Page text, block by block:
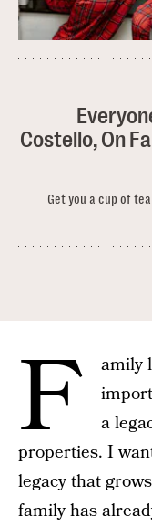
Costello, On
Get you a cup of
F
amily
a
properties. I
legacy that
family has